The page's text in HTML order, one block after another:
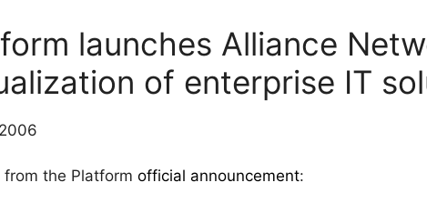
launches Alliance
of enterprise IT
from the Platform official announcement: